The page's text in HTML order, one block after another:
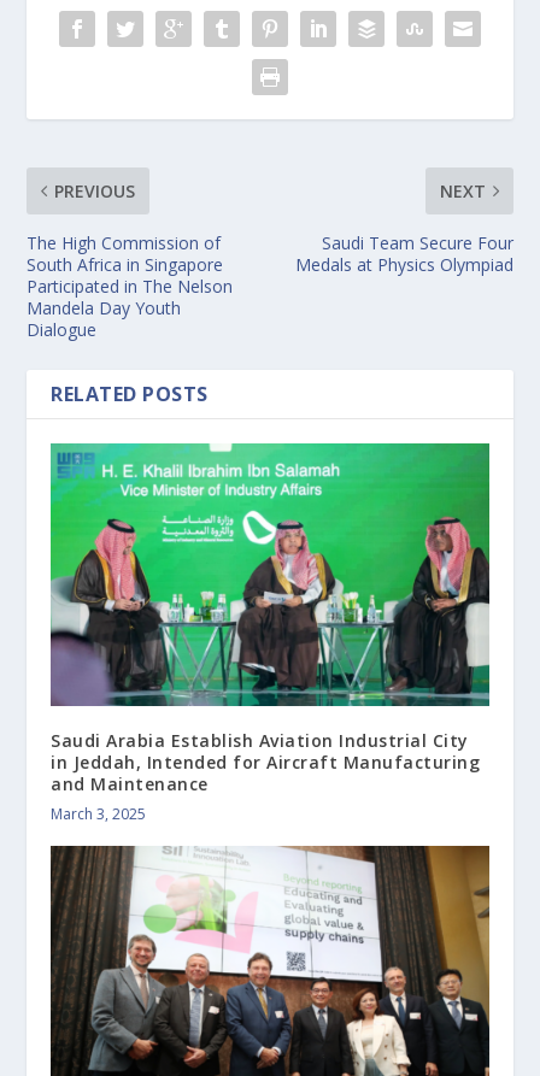
PREVIOUS
The High Commission of
South Africa in Singapore
Participated in The Nelson
Mandela Day Youth
Dialogue
NEXT
Saudi Team Secure Four
Medals at Physics Olympiad
RELATED POSTS
Saudi Arabia Establish Aviation Industrial City
in Jeddah, Intended for Aircraft Manufacturing
and Maintenance
March 3, 2025